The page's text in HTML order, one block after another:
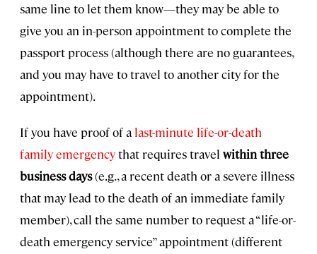
same line to let them know—they may be able to
give you an in-person appointment to complete the
passport process (although there are no guarantees,
and you may have to travel to another city for the
appointment).
If you have proof of a last-minute life-or-death
family emergencythat requires travelwithin three
business days(e.g., a recent death or a severe illness
that may lead to the death of an immediate family
member), call the same number to request a “life-or-
death emergency service” appointment (different